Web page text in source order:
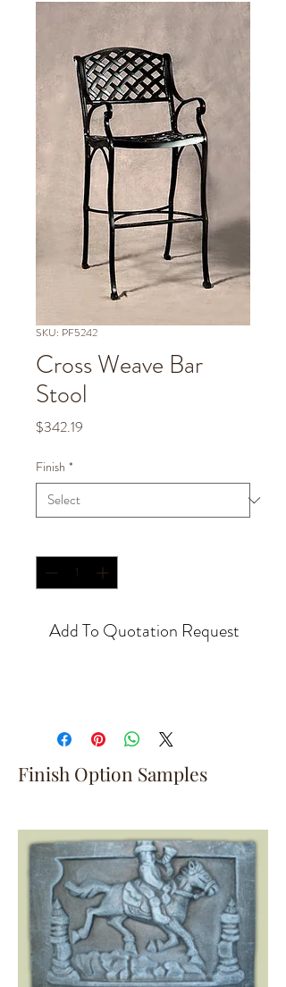
SKU: PF5242
Cross Weave Bar
Stool
$342.19
Finish *
Add To Quotation Request
Finish Option Samples